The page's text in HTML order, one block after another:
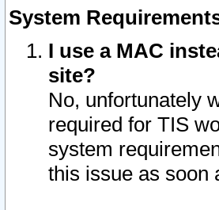
System
I use a MAC
site?
No, unfortunately
required for TIS
system
this issue as soon